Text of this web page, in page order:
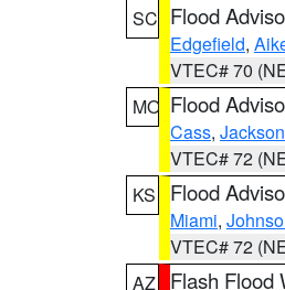
SC Flood
Edgefield,
VTEC# 70
MO Flood
Cass, Jackson
VTEC# 72
KS
Flood
Miami,
VTEC# 72
AZ
Flash Flood